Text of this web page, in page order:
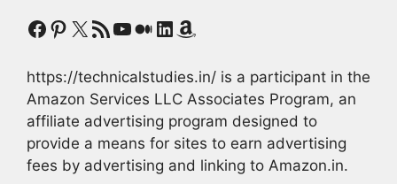
Facebook
Pinterest
X RSS Feed
YouTube
Medium
LinkedIn
Amazon
https://technicalstudies.in/ is a participant in the
Amazon Services LLC Associates Program, an
affiliate advertising program designed to
provide a means for sites to earn advertising
fees by advertising and linking to Amazon.in.